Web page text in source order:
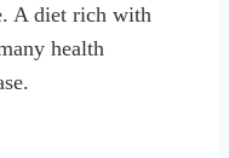
A diet rich with
health